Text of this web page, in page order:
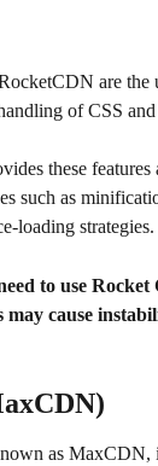
are the
of CSS
these features
such as
loading strategies.
to use Rocket
may cause
as MaxCDN,